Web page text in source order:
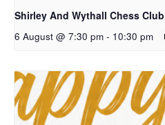
Shirley And Wythall Chess Club
6 August @ 7:30 pm - 10:30 pm